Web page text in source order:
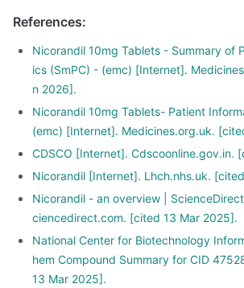
References:
Nicorandil 10mg Tablets - Summary of
ics (SmPC) - (emc) [Internet].
n 2026].
Nicorandil 10mg Tablets- Patient
(emc) [Internet]. Medicines.org.uk.
CDSCO [Internet]. Cdscoonline.gov.in.
Nicorandil [Internet]. Lhch.nhs.uk.
Nicorandil - an overview |
ciencedirect.com. [cited 13 Mar 2025].
National Center for Biotechnology
hem Compound Summary for CID
13 Mar 2025].